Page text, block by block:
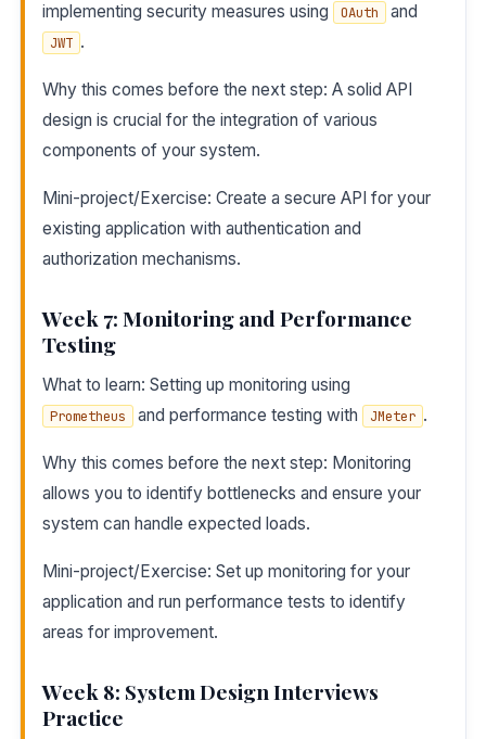
implementing security measures using
OAuth and
JWT .
Why this comes before the next step: A solid API
design is crucial for the integration of various
components of your system.
Mini-project/Exercise: Create a secure API for your
existing application with authentication and
authorization mechanisms.
Week 7: Monitoring and Performance
Testing
What to learn: Setting up monitoring using
Prometheus and performance testing with JMeter .
Why this comes before the next step: Monitoring
allows you to identify bottlenecks and ensure your
system can handle expected loads.
Mini-project/Exercise: Set up monitoring for your
application and run performance tests to identify
areas for improvement.
Week 8: System Design Interviews
Practice